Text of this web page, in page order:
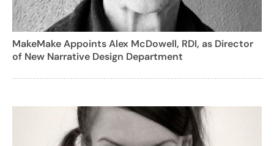
MakeMake Appoints Alex McDowell, RDI, as Director
of New Narrative Design Department